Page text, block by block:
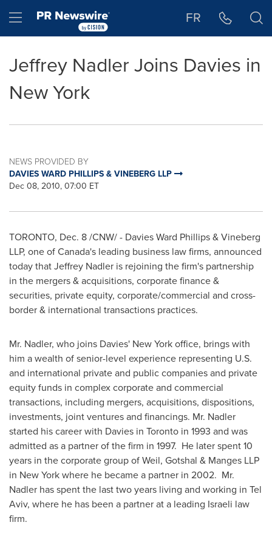
Hamburger menu FR
Jeffrey Nadler Joins Davies in
New York
NEWS PROVIDED BY
DAVIES WARD PHILLIPS & VINEBERG LLP
Dec 08, 2010, 07:00 ET
TORONTO, Dec. 8/CNW/ - DaviesWard Phillips& Vineberg
LLP, one of Canada's leading business law firms, announced
today thatJeffrey Nadler is rejoining the firm's partnership
in the mergers & acquisitions, corporate finance &
securities, private equity, corporate/commercial and cross-
border & international transactions practices.
Mr. Nadler, who joins Davies' New York office, brings with
him a wealth of senior-level experience representing U.S.
and international private and public companies and private
equity funds in complex corporate and commercial
transactions, including mergers, acquisitions, dispositions,
investments, joint ventures and financings. Mr. Nadler
started his career with Davies in Toronto in 1993 and was
admitted as a partner of the firm in 1997. He later spent 10
years in the corporate group of Weil, Gotshal & Manges LLP
in New York where he became a partner in 2002. Mr.
Nadler has spent the last two years living and working in Tel
Aviv, where he has been a partner at a leading Israeli law
firm.